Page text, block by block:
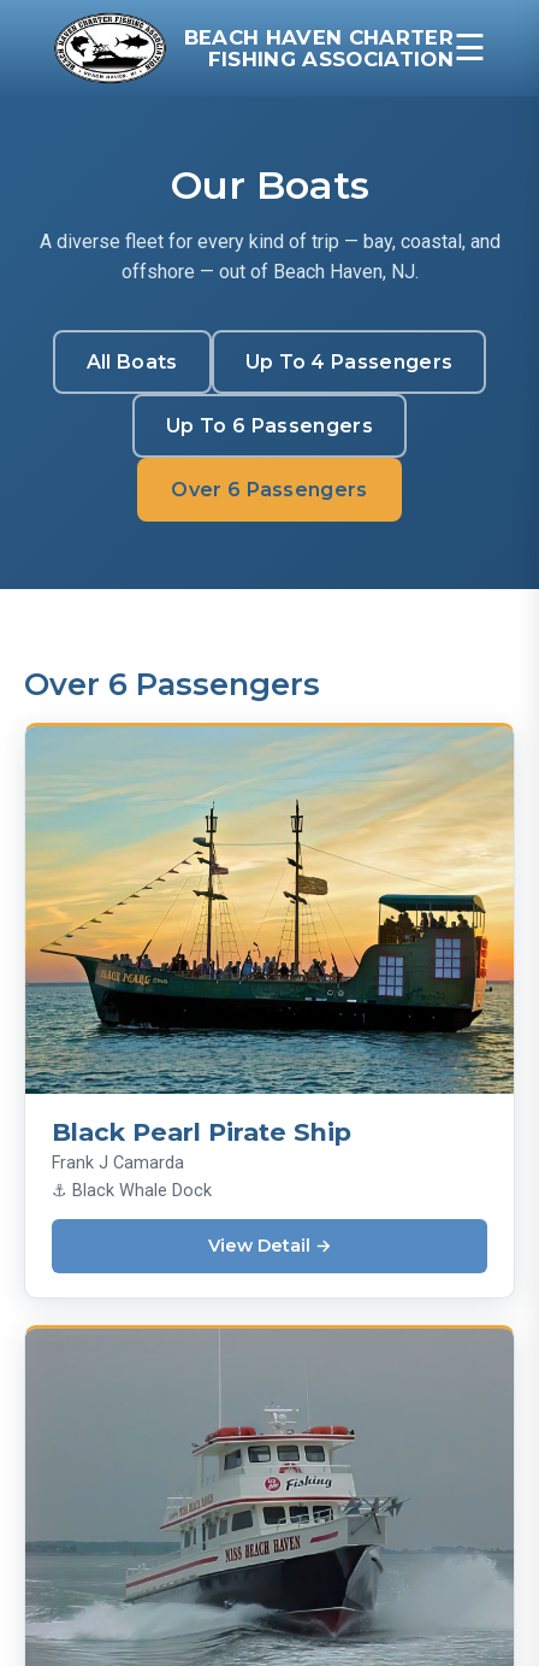
BEACH HAVEN CHARTER
FISHING ASSOCIATION☰
Our Boats
A diverse fleet for every kind of trip — bay, coastal, and
offshore — out of Beach Haven, NJ.
All Boats Up To 4 Passengers
Up To 6 Passengers
Over 6 Passengers
Over 6 Passengers
Black Pearl Pirate Ship
Frank J Camarda
⚓ Black Whale Dock
View Detail →